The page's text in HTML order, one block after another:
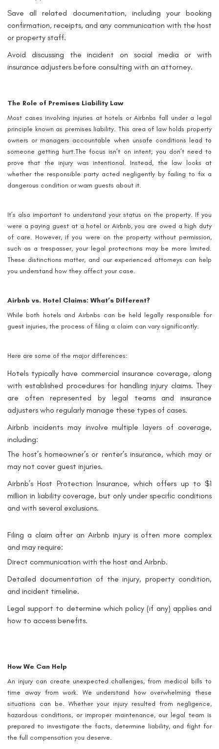
Save all related documentation, including your booking
confirmation, receipts, and any communication with the host
or property staff.
Avoid discussing the incident on social media or with
insurance adjusters before consulting with an attorney.
The Role of Premises Liability Law
Most cases involving injuries at hotels or Airbnbs fall under a legal
principle known as premises liability. This area of law holds property
owners or managers accountable when unsafe conditions lead to
someone getting hurt.The focus isn’t on intent; you don’t need to
prove that the injury was intentional. Instead, the law looks at
whether the responsible party acted negligently by failing to fix a
dangerous condition or warn guests about it.
It’s also important to understand your status on the property. If you
were a paying guest at a hotel or Airbnb, you are owed a high duty
of care. However, if you were on the property without permission,
such as a trespasser, your legal protections may be more limited.
These distinctions matter, and our experienced attorneys can help
you understand how they affect your case.
Airbnb vs. Hotel Claims: What’s Different?
While both hotels and Airbnbs can be held legally responsible for
guest injuries, the process of filing a claim can vary significantly.
Here are some of the major differences:
Hotels typically have commercial insurance coverage, along
with established procedures for handling injury claims. They
are often represented by legal teams and insurance
adjusters who regularly manage these types of cases.
Airbnb incidents may involve multiple layers of coverage,
including:
The host’s homeowner’s or renter’s insurance, which may or
may not cover guest injuries.
Airbnb’s Host Protection Insurance, which offers up to $1
million in liability coverage, but only under specific conditions
and with several exclusions.
Filing a claim after an Airbnb injury is often more complex
and may require:
Direct communication with the host and Airbnb.
Detailed documentation of the injury, property condition,
and incident timeline.
Legal support to determine which policy (if any) applies and
how to access benefits.
How We Can Help
An injury can create unexpected challenges, from medical bills to
time away from work. We understand how overwhelming these
situations can be. Whether your injury resulted from negligence,
hazardous conditions, or improper maintenance, our legal team is
prepared to investigate the facts, determine liability, and fight for
the full compensation you deserve.